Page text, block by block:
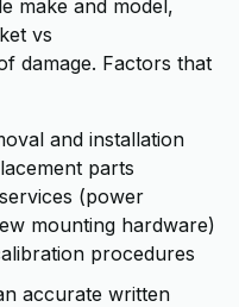
make and model,
vs
damage. Factors that
and installation
parts
(power
mounting hardware)
procedures
accurate written